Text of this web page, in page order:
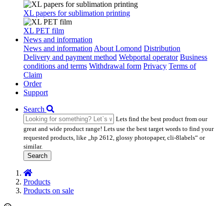
XL papers for sublimation printing
XL PET film
News and information
News and information About Lomond Distribution
Delivery and payment method Webportal operator Business
conditions and terms Withdrawal form Privacy Terms of
Claim
Order
Support
Search
Lets find the best product from our
great and wide product range! Lets use the best target words to find your
requested products, like „hp 2612, glossy photopaper, cli-8labels“ or
similar.
Search
Products
Products on sale